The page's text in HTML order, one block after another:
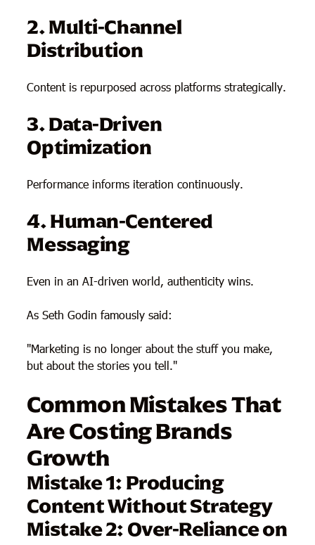
2. Multi-Channel
Distribution
Content is repurposed across platforms strategically.
3. Data-Driven
Optimization
Performance informs iteration continuously.
4. Human-Centered
Messaging
Even in an AI-driven world, authenticity wins.
As Seth Godin famously said:
"Marketing is no longer about the stuff you make,
but about the stories you tell."
Common Mistakes That
Are Costing Brands
Growth
Mistake 1: Producing
Content Without Strategy
Mistake 2: Over-Reliance on